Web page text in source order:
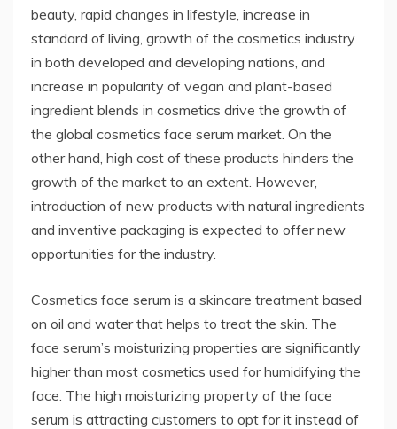
beauty, rapid changes in lifestyle, increase in
standard of living, growth of the cosmetics industry
in both developed and developing nations, and
increase in popularity of vegan and plant-based
ingredient blends in cosmetics drive the growth of
the global cosmetics face serum market. On the
other hand, high cost of these products hinders the
growth of the market to an extent. However,
introduction of new products with natural ingredients
and inventive packaging is expected to offer new
opportunities for the industry.
Cosmetics face serum is a skincare treatment based
on oil and water that helps to treat the skin. The
face serum’s moisturizing properties are significantly
higher than most cosmetics used for humidifying the
face. The high moisturizing property of the face
serum is attracting customers to opt for it instead of